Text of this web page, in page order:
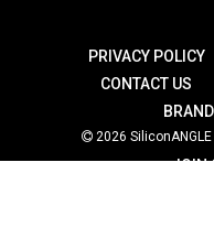
PRIVACY POLICY
CONTACT US
2026
JOIN